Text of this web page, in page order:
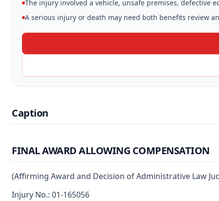
The injury involved a vehicle, unsafe premises, defective
A serious injury or death may need both benefits review
Caption
FINAL AWARD ALLOWING COMPENSATION
(Affirming Award and Decision of Administrative Law
Injury No.: 01-165056